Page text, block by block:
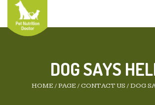
DOG SAYS
HOME /PAGE /CONTACT US /DOG